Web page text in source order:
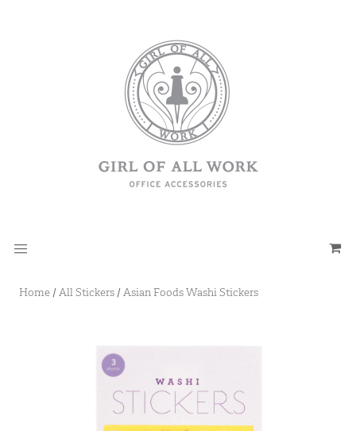
Home / All Stickers / Asian Foods Washi Stickers